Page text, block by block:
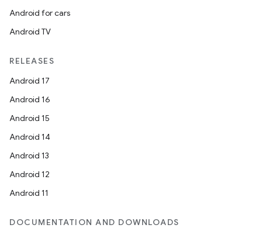
Android for cars
Android TV
RELEASES
Android 17
Android 16
Android 15
Android 14
Android 13
Android 12
Android 11
DOCUMENTATION AND DOWNLOADS